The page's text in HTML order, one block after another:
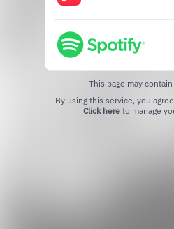
This page may
Click hereto manage